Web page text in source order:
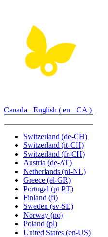
Canada - English ( en - CA )
Switzerland (de-CH)
Switzerland (it-CH)
Switzerland (fr-CH)
Austria (de-AT)
Netherlands (nl-NL)
Greece (el-GR)
Portugal (pt-PT)
Finland (fi)
Sweden (sv-SE)
Norway (no)
Poland (pl)
United States (en-US)